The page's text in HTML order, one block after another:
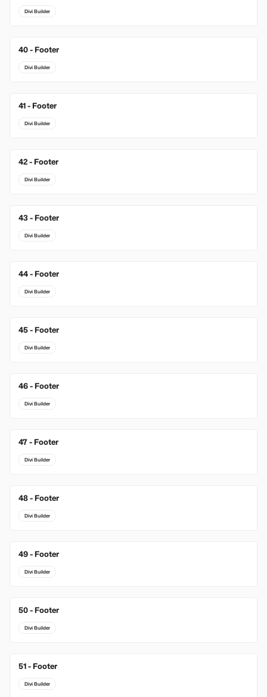
Divi Builder
40 - Footer
Divi Builder
41 - Footer
Divi Builder
42 - Footer
Divi Builder
43 - Footer
Divi Builder
44 - Footer
Divi Builder
45 - Footer
Divi Builder
46 - Footer
Divi Builder
47 - Footer
Divi Builder
48 - Footer
Divi Builder
49 - Footer
Divi Builder
50 - Footer
Divi Builder
51 - Footer
Divi Builder